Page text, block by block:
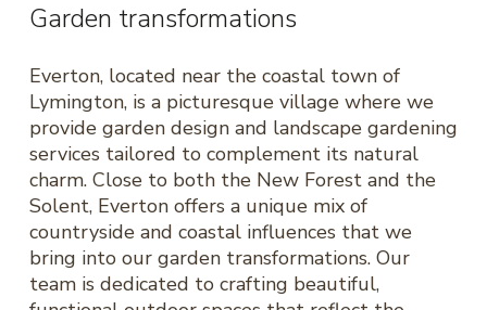
Garden transformations
Everton, located near the coastal town of
Lymington, is a picturesque village where we
provide garden design and landscape gardening
services tailored to complement its natural
charm. Close to both the New Forest and the
Solent, Everton offers a unique mix of
countryside and coastal influences that we
bring into our garden transformations. Our
team is dedicated to crafting beautiful,